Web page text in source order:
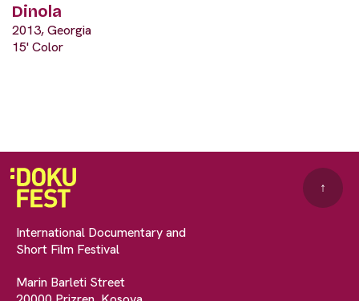
Dinola
2013, Georgia
15' Color
International Documentary and
Short Film Festival
Marin Barleti Street
↑